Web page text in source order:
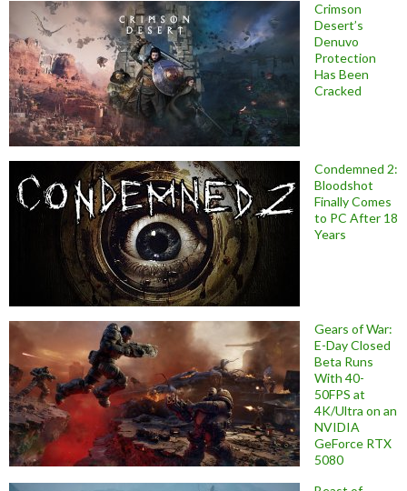
Crimson
Desert’s
Denuvo
Protection
Has Been
Cracked
Condemned 2:
Bloodshot
Finally Comes
to PC After 18
Years
Gears of War:
E-Day Closed
Beta Runs
With 40-
50FPS at
4K/Ultra on an
NVIDIA
GeForce RTX
5080